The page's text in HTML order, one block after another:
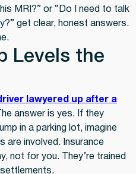
MRI?” or “Do I need to talk
get clear, honest answers.
Levels the
lawyered up after a
answer is yes. If they
in a parking lot, imagine
are involved. Insurance
not for you. They’re trained